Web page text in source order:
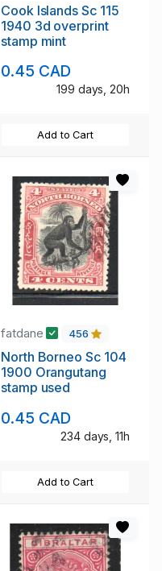
Cook Islands Sc 115
1940 3d overprint
stamp mint
0.45 CAD
199 days, 20h
Add to Cart
fatdane 456
North Borneo Sc 104
1900 Orangutang
stamp used
0.45 CAD
234 days, 11h
Add to Cart